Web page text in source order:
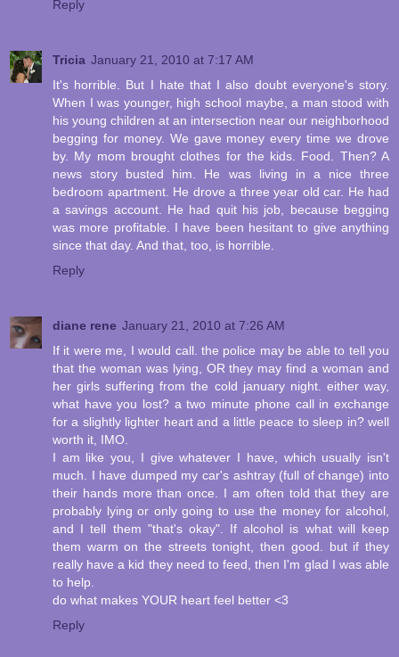
Reply
Tricia January 21, 2010 at 7:17 AM
It's horrible. But I hate that I also doubt everyone's story.
When I was younger, high school maybe, a man stood with
his young children at an intersection near our neighborhood
begging for money. We gave money every time we drove
by. My mom brought clothes for the kids. Food. Then? A
news story busted him. He was living in a nice three
bedroom apartment. He drove a three year old car. He had
a savings account. He had quit his job, because begging
was more profitable. I have been hesitant to give anything
since that day. And that, too, is horrible.
Reply
diane rene January 21, 2010 at 7:26 AM
If it were me, I would call. the police may be able to tell you
that the woman was lying, OR they may find a woman and
her girls suffering from the cold january night. either way,
what have you lost? a two minute phone call in exchange
for a slightly lighter heart and a little peace to sleep in? well
worth it, IMO.
I am like you, I give whatever I have, which usually isn't
much. I have dumped my car's ashtray (full of change) into
their hands more than once. I am often told that they are
probably lying or only going to use the money for alcohol,
and I tell them "that's okay". If alcohol is what will keep
them warm on the streets tonight, then good. but if they
really have a kid they need to feed, then I'm glad I was able
to help.
do what makes YOUR heart feel better <3
Reply